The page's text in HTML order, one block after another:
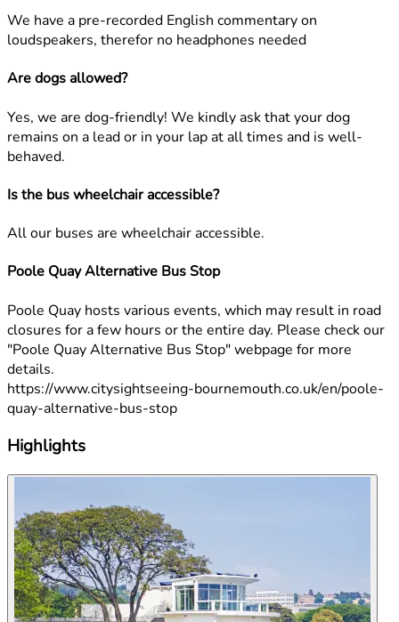
We have a pre-recorded English commentary on
loudspeakers, therefor no headphones needed
Are dogs allowed?
Yes, we are dog-friendly! We kindly ask that your dog
remains on a lead or in your lap at all times and is well-
behaved.
Is the bus wheelchair accessible?
All our buses are wheelchair accessible.
Poole Quay Alternative Bus Stop
Poole Quay hosts various events, which may result in road
closures for a few hours or the entire day. Please check our
"Poole Quay Alternative Bus Stop" webpage for more
details.
https://www.citysightseeing-bournemouth.co.uk/en/poole-
quay-alternative-bus-stop
Highlights